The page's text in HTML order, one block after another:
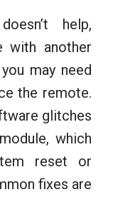
help,
with another
may need
the remote.
glitches
which
reset or
fixes are